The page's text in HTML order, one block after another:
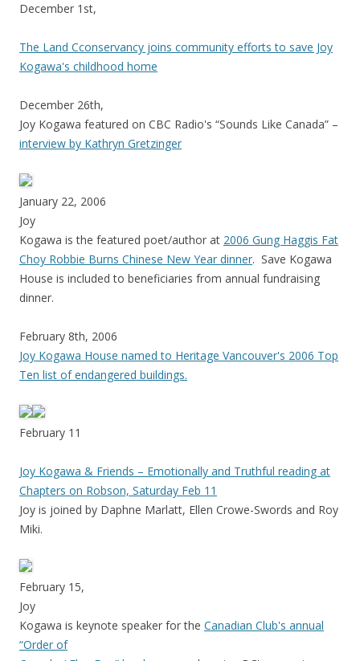
December 1st,
The Land Cconservancy joins community efforts to save Joy
Kogawa's childhood home
December 26th,
Joy Kogawa featured on CBC Radio's “Sounds Like Canada” –
interview by Kathryn Gretzinger
January 22, 2006
Joy
Kogawa is the featured poet/author at 2006 Gung Haggis Fat
Choy Robbie Burns Chinese New Year dinner. Save Kogawa
House is included to beneficiaries from annual fundraising
dinner.
February 8th, 2006
Joy Kogawa House named to Heritage Vancouver's 2006 Top
Ten list of endangered buildings.
February 11
Joy Kogawa & Friends – Emotionally and Truthful reading at
Chapters on Robson, Saturday Feb 11
Joy is joined by Daphne Marlatt, Ellen Crowe-Swords and Roy
Miki.
February 15,
Joy
Kogawa is keynote speaker for the Canadian Club's annual
“Order of